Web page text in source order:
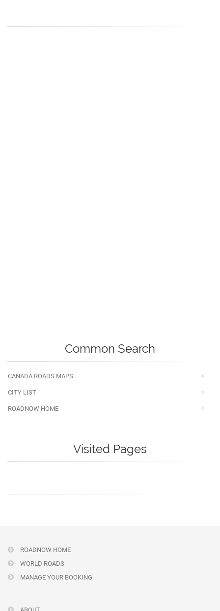
Common Search
CANADA ROADS MAPS
CITY LIST
ROADNOW HOME
Visited Pages
ROADNOW HOME
WORLD ROADS
MANAGE YOUR BOOKING